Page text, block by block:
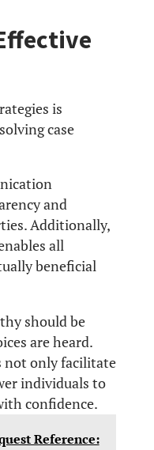
is
case
and
Additionally,
all
beneficial
should be
are heard.
not only facilitate
individuals to
confidence.
Reference: